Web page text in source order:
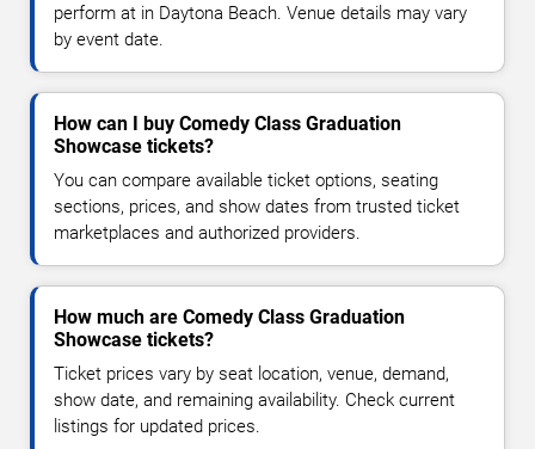
perform at in Daytona Beach. Venue details may vary
by event date.
How can I buy Comedy Class Graduation
Showcase tickets?
You can compare available ticket options, seating
sections, prices, and show dates from trusted ticket
marketplaces and authorized providers.
How much are Comedy Class Graduation
Showcase tickets?
Ticket prices vary by seat location, venue, demand,
show date, and remaining availability. Check current
listings for updated prices.